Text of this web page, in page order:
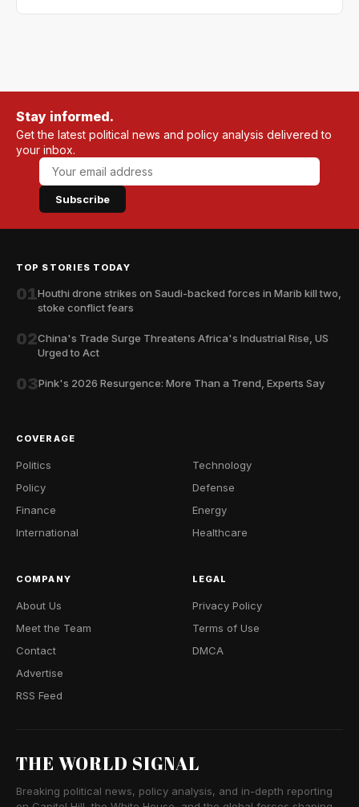
Stay informed.
Get the latest political news and policy analysis delivered to
your inbox.
Subscribe
TOP STORIES TODAY
01Houthi drone strikes on Saudi-backed forces in Marib kill two,
stoke conflict fears
02China's Trade Surge Threatens Africa's Industrial Rise, US
Urged to Act
03Pink's 2026 Resurgence: More Than a Trend, Experts Say
COVERAGE
Politics
Policy
Finance
International
Technology
Defense
Energy
Healthcare
COMPANY
About Us
Meet the Team
Contact
Advertise
RSS Feed
LEGAL
Privacy Policy
Terms of Use
DMCA
THE WORLD SIGNAL
Breaking political news, policy analysis, and in-depth reporting